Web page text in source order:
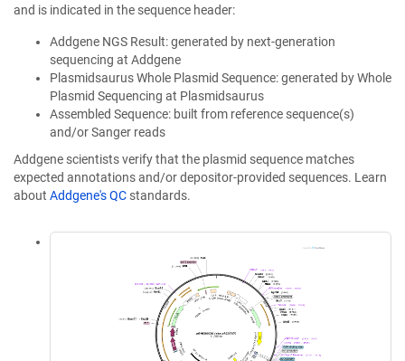
and is indicated in the sequence header:
Addgene NGS Result: generated by next-generation
sequencing at Addgene
Plasmidsaurus Whole Plasmid Sequence: generated by Whole
Plasmid Sequencing at Plasmidsaurus
Assembled Sequence: built from reference sequence(s)
and/or Sanger reads
Addgene scientists verify that the plasmid sequence matches
expected annotations and/or depositor-provided sequences. Learn
about Addgene's QC standards.